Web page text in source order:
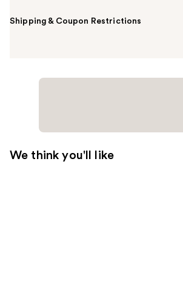
Shipping & Coupon Restrictions
We think you'll like